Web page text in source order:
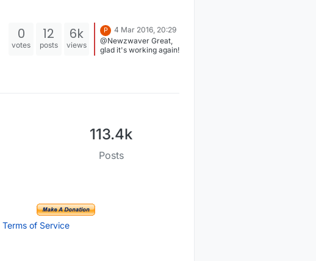
0
votes
12
posts
6k
views
P
4 Mar 2016, 20:29
@Newzwaver Great,
glad it's working again!
113.4k
Posts
Terms of Service